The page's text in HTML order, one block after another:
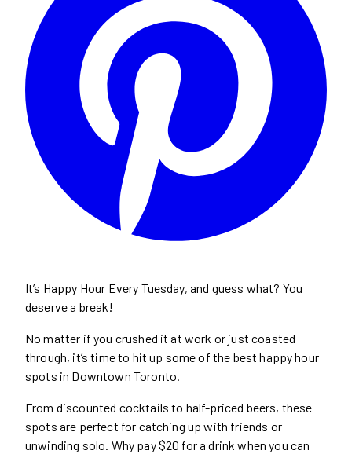
It’s Happy Hour Every Tuesday, and guess what? You
deserve a break!
No matter if you crushed it at work or just coasted
through, it’s time to hit up some of the best happy hour
spots in Downtown Toronto.
From discounted cocktails to half-priced beers, these
spots are perfect for catching up with friends or
unwinding solo. Why pay $20 for a drink when you can